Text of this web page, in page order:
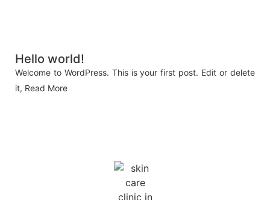
Hello world!
Welcome to WordPress. This is your first post. Edit or delete
it, Read More